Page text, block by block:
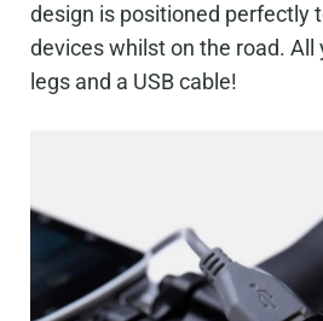
design is positioned perfectly
devices whilst on the road. All
legs and a USB cable!